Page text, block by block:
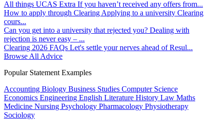
All things UCAS Extra If you haven’t received any offers from...
How to apply through Clearing Applying to a university Clearing
cours...
Can you get into a university that rejected you? Dealing with
rejection is never easy – ...
Clearing 2026 FAQs Let's settle your nerves ahead of Resul...
Browse All Advice
Popular Statement Examples
Accounting Biology Business Studies Computer Science
Economics Engineering English Literature History Law Maths
Medicine Nursing Psychology Pharmacology Physiotherapy
Sociology